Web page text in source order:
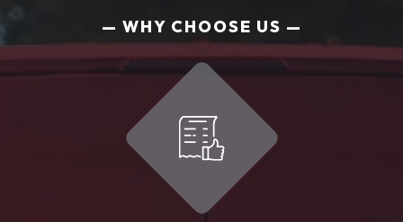
WHY CHOOSE US